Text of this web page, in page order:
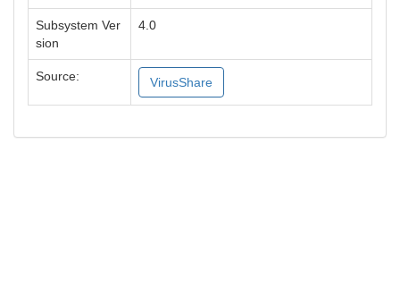
Subsystem Ver
sion
4.0
Source: VirusShare